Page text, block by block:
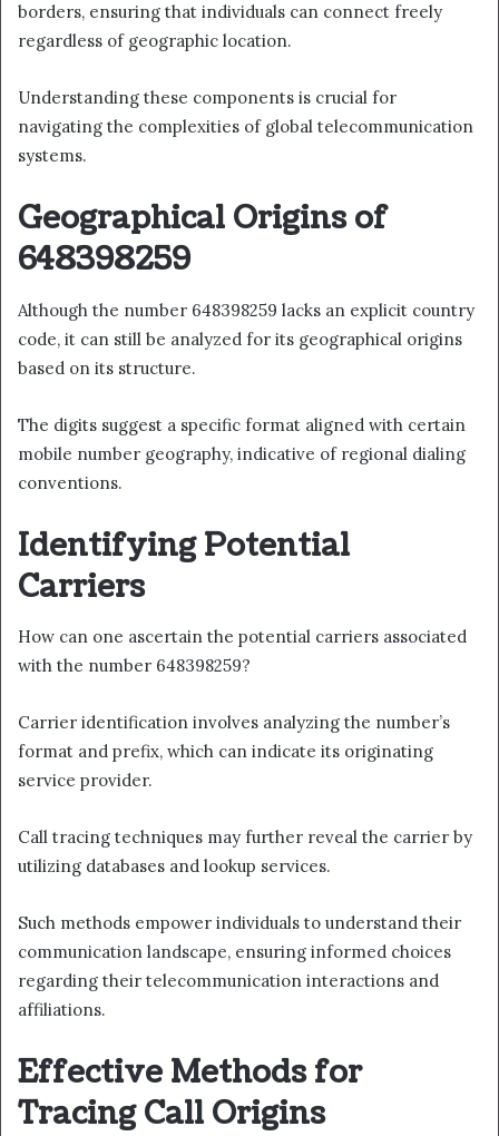
borders, ensuring that individuals can connect freely
regardless of geographic location.
Understanding these components is crucial for
navigating the complexities of global telecommunication
systems.
Geographical Origins of
648398259
Although the number 648398259 lacks an explicit country
code, it can still be analyzed for its geographical origins
based on its structure.
The digits suggest a specific format aligned with certain
mobile number geography, indicative of regional dialing
conventions.
Identifying Potential
Carriers
How can one ascertain the potential carriers associated
with the number 648398259?
Carrier identification involves analyzing the number’s
format and prefix, which can indicate its originating
service provider.
Call tracing techniques may further reveal the carrier by
utilizing databases and lookup services.
Such methods empower individuals to understand their
communication landscape, ensuring informed choices
regarding their telecommunication interactions and
affiliations.
Effective Methods for
Tracing Call Origins